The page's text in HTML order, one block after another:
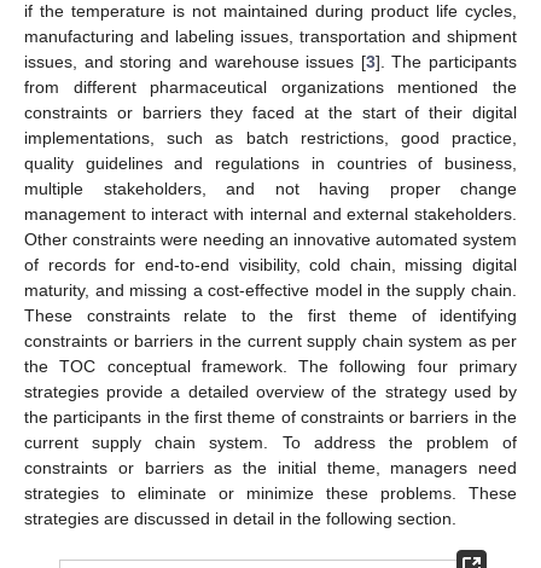
if the temperature is not maintained during product life cycles,
manufacturing and labeling issues, transportation and shipment
issues, and storing and warehouse issues [3]. The participants
from different pharmaceutical organizations mentioned the
constraints or barriers they faced at the start of their digital
implementations, such as batch restrictions, good practice,
quality guidelines and regulations in countries of business,
multiple stakeholders, and not having proper change
management to interact with internal and external stakeholders.
Other constraints were needing an innovative automated system
of records for end-to-end visibility, cold chain, missing digital
maturity, and missing a cost-effective model in the supply chain.
These constraints relate to the first theme of identifying
constraints or barriers in the current supply chain system as per
the TOC conceptual framework. The following four primary
strategies provide a detailed overview of the strategy used by
the participants in the first theme of constraints or barriers in the
current supply chain system. To address the problem of
constraints or barriers as the initial theme, managers need
strategies to eliminate or minimize these problems. These
strategies are discussed in detail in the following section.